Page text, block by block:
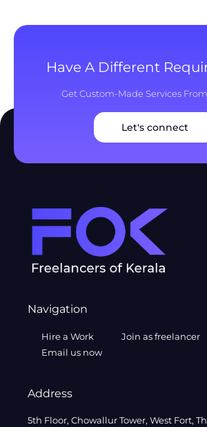
Have A Different
Get Custom-Made Services
Let's connect
Navigation
Hire a Work
Join as freelancer
Email us now
Address
5th Floor, Chowallur Tower, West Fort,